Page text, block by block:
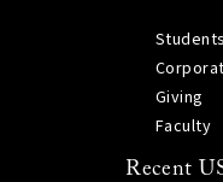
Students
Giving
Faculty
Recent